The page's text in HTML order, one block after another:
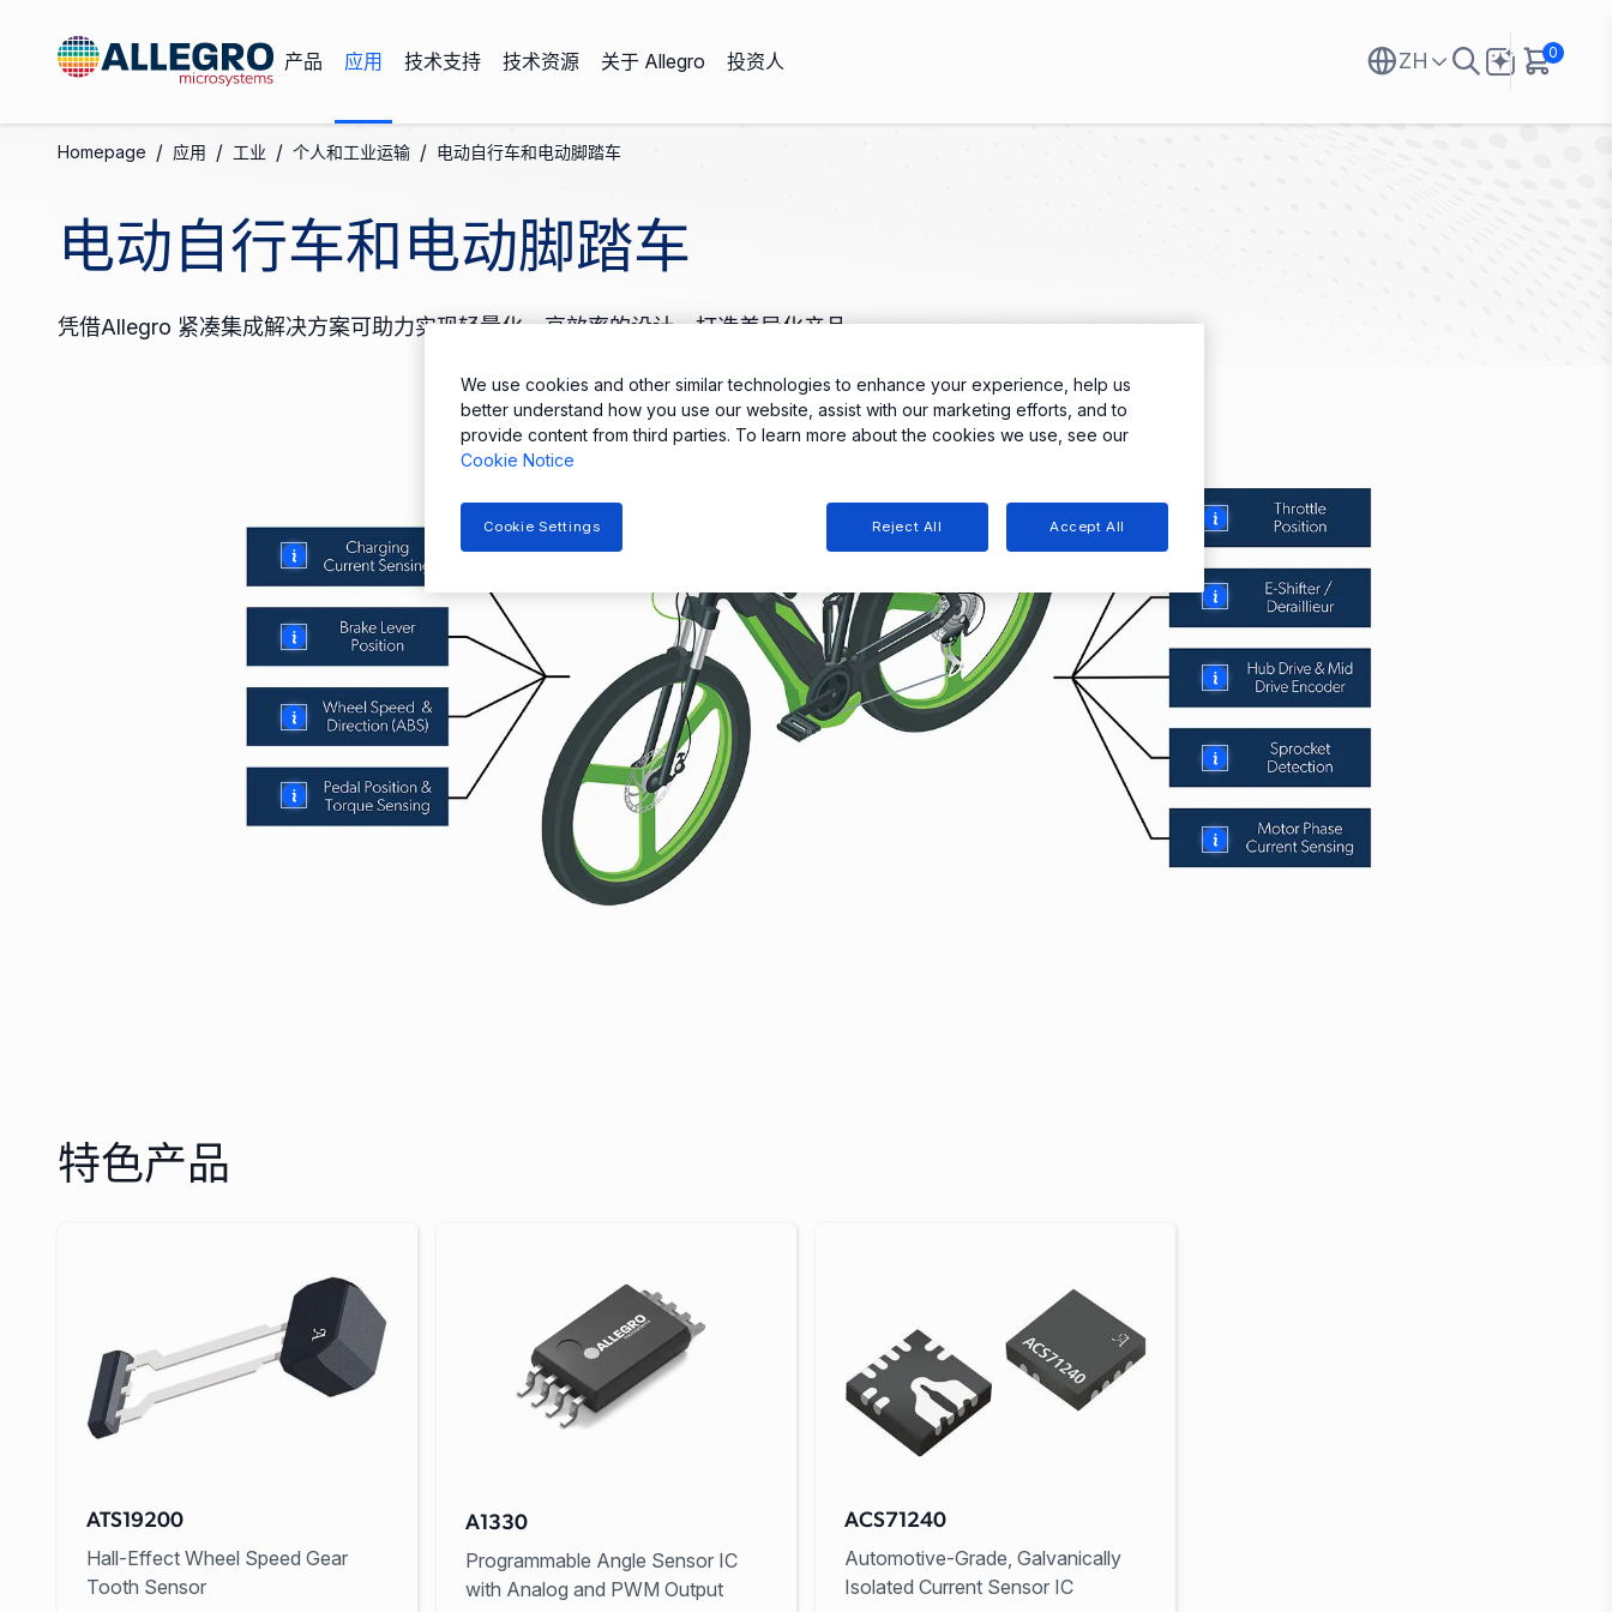
产品 应用 技术支持 技术资源 关于 Allegro 投资人 ZH 0
Homepage / 应用 / 工业 / 个人和工业运输 / 电动自行车和电动脚踏车
电动自行车和电动脚踏车
凭借Allegro 紧凑集成解决方案可助力实现轻量化、高效率的设计，打造差异化产品。
More
More
More
More
More
More
More
More
More
特色产品
ATS19200
Hall-Effect Wheel Speed Gear
Tooth Sensor
A1330
Programmable Angle Sensor IC
with Analog and PWM Output
ACS71240
Automotive-Grade, Galvanically
Isolated Current Sensor IC
We use cookies and other similar technologies to enhance your experience, help us
better understand how you use our website, assist with our marketing efforts, and to
provide content from third parties. To learn more about the cookies we use, see our
Cookie Notice
Reject All Accept All
Cookie Settings